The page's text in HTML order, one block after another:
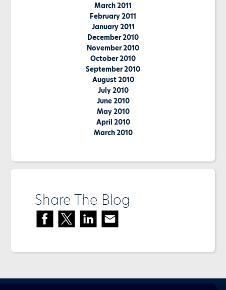
March 2011
February 2011
January 2011
December 2010
November 2010
October 2010
September 2010
August 2010
July 2010
June 2010
May 2010
April 2010
March 2010
Share The Blog